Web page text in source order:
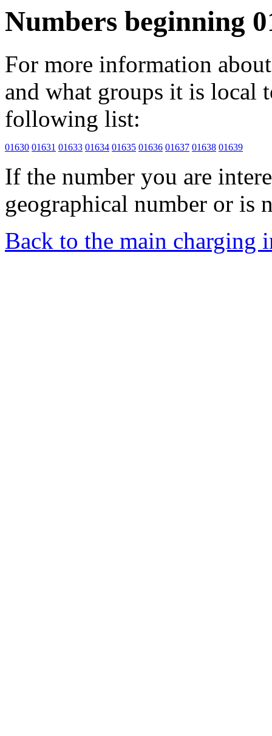
Numbers beginning
For more information
and what groups it is
following list:
01630 01631 01633 01634 01635 01636 01637 01638 01639
If the number you are
geographical number or is
Back to the main charging